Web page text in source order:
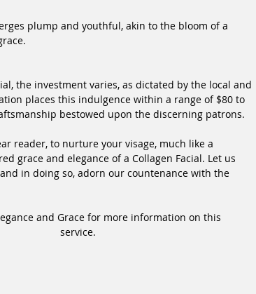
plump and youthful, akin to the bloom of a
the investment varies, as dictated by the local and
places this indulgence within a range of $80 to
bestowed upon the discerning patrons.
reader, to nurture your visage, much like a
grace and elegance of a Collagen Facial. Let us
in doing so, adorn our countenance with the
and Grace for more information on this
service.